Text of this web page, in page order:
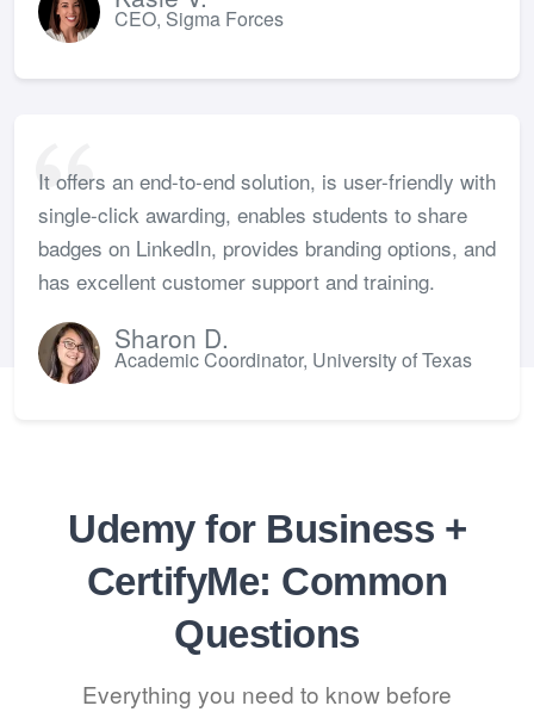
CEO, Sigma Forces
It offers an end-to-end solution, is user-friendly with
single-click awarding, enables students to share
badges on LinkedIn, provides branding options, and
has excellent customer support and training.
Sharon D.
Academic Coordinator, University of Texas
Udemy for Business +
CertifyMe: Common
Questions
Everything you need to know before